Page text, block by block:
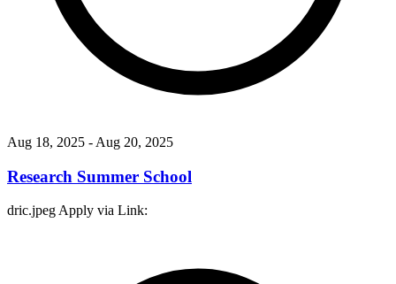
Aug 18, 2025 - Aug 20, 2025
Research Summer School
dric.jpeg Apply via Link: